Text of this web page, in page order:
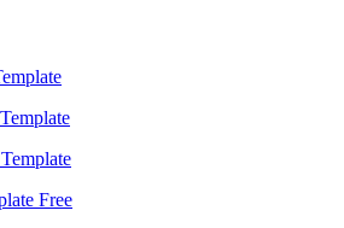
Free